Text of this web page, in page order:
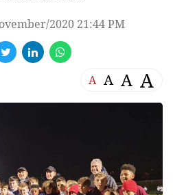
2020 21:44 PM
A A A A